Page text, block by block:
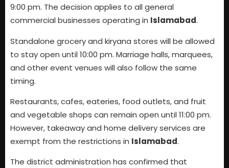
9:00 pm. The decision applies to all general
commercial businesses operating in Islamabad.
Standalone grocery and kiryana stores will be allowed
to stay open until 10:00 pm. Marriage halls, marquees,
and other event venues will also follow the same
timing.
Restaurants, cafes, eateries, food outlets, and fruit
and vegetable shops can remain open until 11:00 pm.
However, takeaway and home delivery services are
exempt from the restrictions in Islamabad.
The district administration has confirmed that